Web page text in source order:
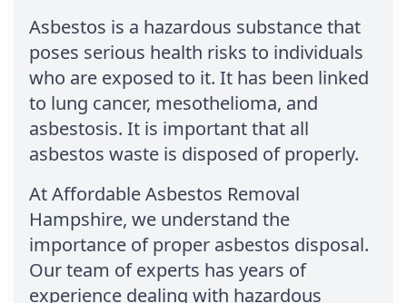
Asbestos is a hazardous substance that
poses serious health risks to individuals
who are exposed to it. It has been linked
to lung cancer, mesothelioma, and
asbestosis. It is important that all
asbestos waste is disposed of properly.
At Affordable Asbestos Removal
Hampshire, we understand the
importance of proper asbestos disposal.
Our team of experts has years of
experience dealing with hazardous